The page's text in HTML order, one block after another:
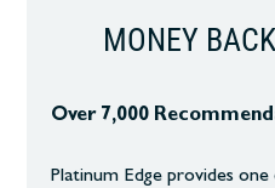
MONEY
Over 7,000
Platinum Edge provides